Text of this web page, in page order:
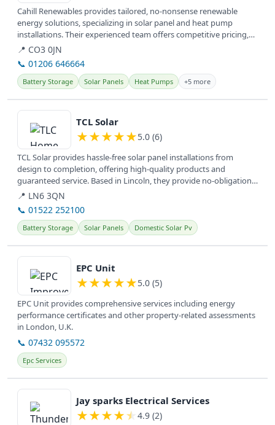
Cahill Renewables provides tailored, no-nonsense renewable
energy solutions, specializing in solar panel and heat pump
installations. Their experienced team offers competitive pricing,
empowering...
📍 CO3 0JN
📞 01206 646664
Battery Storage Solar Panels Heat Pumps +5 more
View details
TCL Solar
★★★★★5.0 (6)
TCL Solar provides hassle-free solar panel installations from
design to completion, offering high-quality products and
guaranteed service. Based in Lincoln, they provide no-obligation
information...
📍 LN6 3QN
📞 01522 252100
Battery Storage Solar Panels Domestic Solar Pv
View details
EPC Unit
★★★★★5.0 (5)
EPC Unit provides comprehensive services including energy
performance certificates and other property-related assessments
in London, U.K.
📞 07432 095572
Epc Services
View details
Jay sparks Electrical Services
★★★★★ 4.9 (2)